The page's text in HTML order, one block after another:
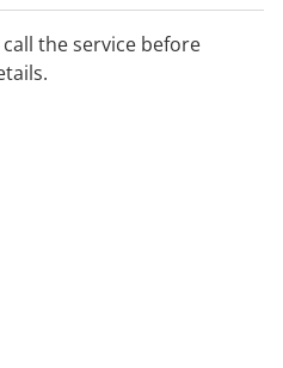
the service before